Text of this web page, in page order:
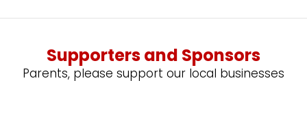
Supporters and Sponsors
Parents, please support our local businesses